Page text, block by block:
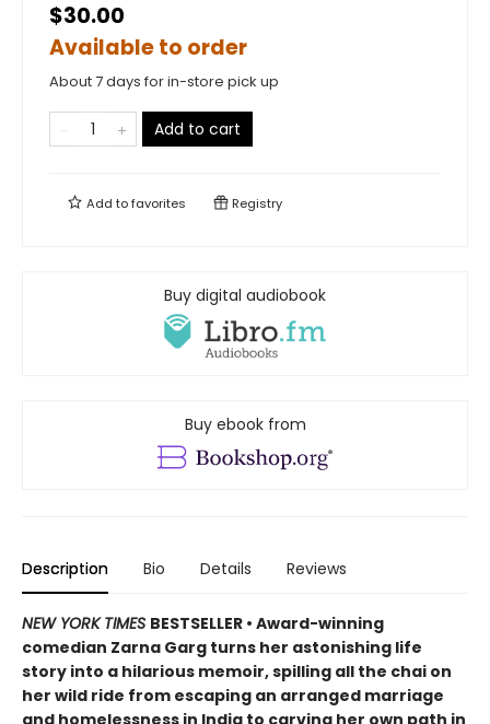
$30.00
Available to order
About 7 days for in-store pick up
Add to cart
Add tofavorites Registry
Buy digital audiobook
Buy ebook from
Description Bio Details Reviews
NEW YORK TIMES BESTSELLER • Award-winning
comedian Zarna Garg turns her astonishing life
story into a hilarious memoir, spilling all the chai on
her wild ride from escaping an arranged marriage